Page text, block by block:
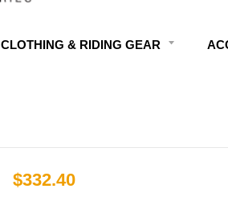
CLOTHING & RIDING GEAR
$332.40